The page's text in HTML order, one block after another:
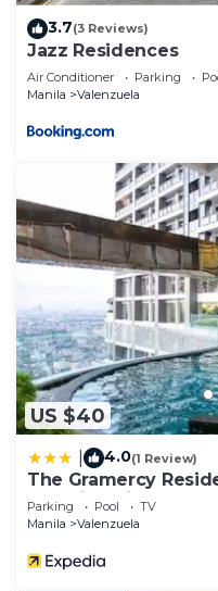
3.7(3 Reviews)
Jazz Residences
Air Conditioner Parking
Manila
Valenzuela
US $40
4.0(1 Review)
The Gramercy
Amazing View
Parking Pool
TV
Manila
Valenzuela